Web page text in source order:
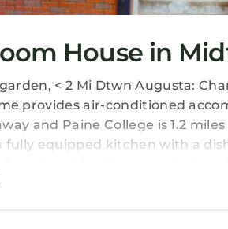
House in
< 2 Mi Dtwn Augusta:
provides air-conditioned
and Paine College is 1.2
fully equipped kitchen with a
of History is 3.1 miles from